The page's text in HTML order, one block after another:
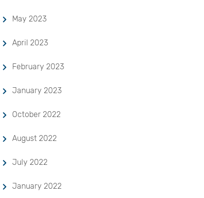
May 2023
April 2023
February 2023
January 2023
October 2022
August 2022
July 2022
January 2022